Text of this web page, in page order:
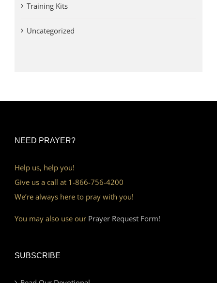
Training Kits
Uncategorized
NEED PRAYER?
Help us, help you!
Give us a call at 1-866-756-4200
We’re always here to pray with you!
You may also use our Prayer Request Form!
SUBSCRIBE